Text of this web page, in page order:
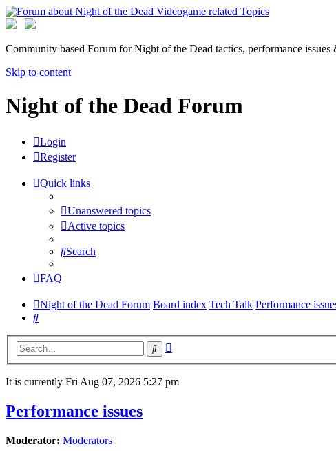
Community based Forum for Night of the Dead tactics, performance issues
Skip to content
Night of the Dead Forum
Login
Register
Quick links
Unanswered topics
Active topics
Search
FAQ
Night of the Dead Forum Board index Tech Talk Performance
Search
Search
It is currently Fri Aug 07, 2026 5:27 pm
Performance issues
Moderator: Moderators